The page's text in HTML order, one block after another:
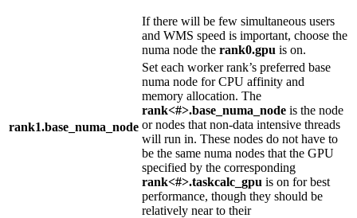
If there will be few simultaneous users
and WMS speed is important, choose the
numa node the rank0.gpu is on.
rank1.base_numa_node
Set each worker rank’s preferred base
numa node for CPU affinity and
memory allocation. The
rank<#>.base_numa_node is the node
or nodes that non-data intensive threads
will run in. These nodes do not have to
be the same numa nodes that the GPU
specified by the corresponding
rank<#>.taskcalc_gpu is on for best
performance, though they should be
relatively near to their